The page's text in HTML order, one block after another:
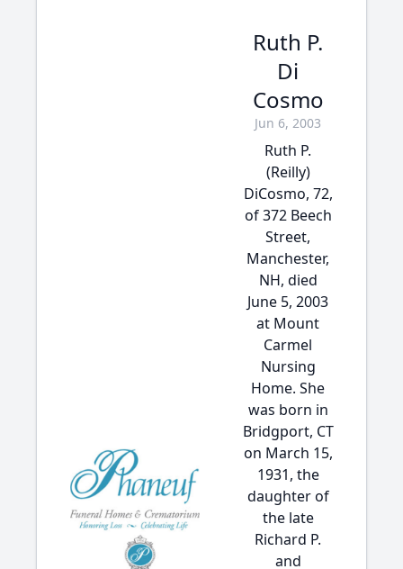
Ruth P.
Di
Cosmo
Jun 6, 2003
Ruth P.
(Reilly)
DiCosmo, 72,
of 372 Beech
Street,
Manchester,
NH, died
June 5, 2003
at Mount
Carmel
Nursing
Home. She
was born in
Bridgport, CT
on March 15,
1931, the
daughter of
the late
Richard P.
and